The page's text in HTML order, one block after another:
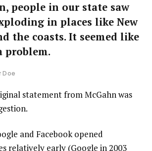
people in our state saw
in places like New
the coasts. It seemed like
problem.
Doe
statement from McGahn was
and Facebook opened
relatively early (Google in 2003